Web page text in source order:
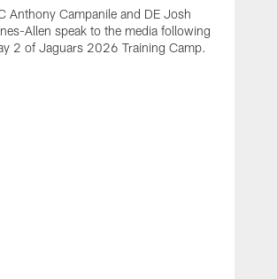
Anthony Campanile and DE Josh
Allen speak to the media following
2 of Jaguars 2026 Training Camp.